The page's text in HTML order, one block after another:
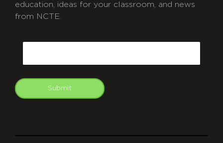
education, ideas for your classroom, and news
from NCTE.
Submit